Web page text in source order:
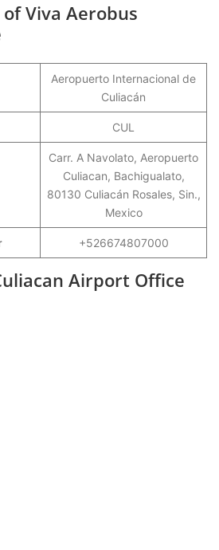
Viva Aerobus
Aeropuerto Internacional de
Culiacán
CUL
Carr. A Navolato, Aeropuerto
Culiacan, Bachigualato,
80130 Culiacán Rosales, Sin.,
Mexico
+526674807000
Airport Office